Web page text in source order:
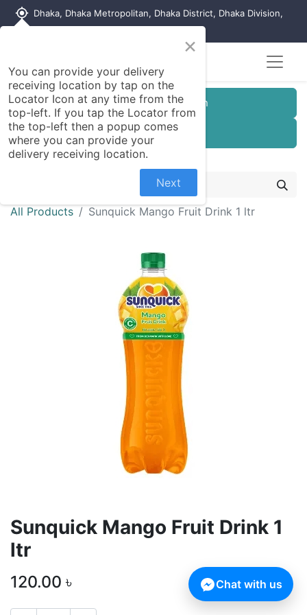
my_location Dhaka, Dhaka Metropolitan, Dhaka District, Dhaka Division,
Customer Registration
Seller Registration
All Products Sunquick Mango Fruit Drink 1 ltr
Sunquick Mango Fruit Drink 1
ltr
120.00 ৳
×
You can provide your delivery
receiving location by tap on the
Locator Icon at any time from the
top-left. If you tap the Locator from
the top-left then a popup comes
where you can provide your
delivery receiving location.
Next
Chat with us